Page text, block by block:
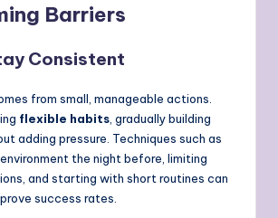
Barriers
Consistent
from small, manageable actions.
flexible habits , gradually building
adding pressure. Techniques such as
the night before, limiting
and starting with short routines can
success rates.